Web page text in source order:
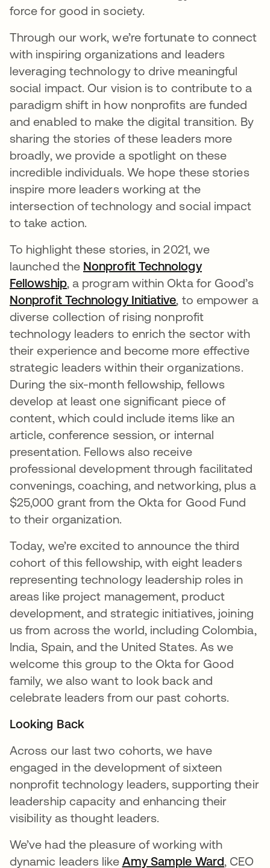
force for good in society.
Through our work, we’re fortunate to connect
with inspiring organizations and leaders
leveraging technology to drive meaningful
social impact. Our vision is to contribute to a
paradigm shift in how nonprofits are funded
and enabled to make the digital transition. By
sharing the stories of these leaders more
broadly, we provide a spotlight on these
incredible individuals. We hope these stories
inspire more leaders working at the
intersection of technology and social impact
to take action.
To highlight these stories, in 2021, we
launched the Nonprofit Technology
Fellowshipopens in a new tab
, a program within Okta for Good’s
Nonprofit Technology Initiativeopens in a new
, to empower a
diverse collection of rising nonprofit
technology leaders to enrich the sector with
their experience and become more effective
strategic leaders within their organizations.
During the six-month fellowship, fellows
develop at least one significant piece of
content, which could include items like an
article, conference session, or internal
presentation. Fellows also receive
professional development through facilitated
convenings, coaching, and networking, plus a
$25,000 grant from the Okta for Good Fund
to their organization.
Today, we’re excited to announce the third
cohort of this fellowship, with eight leaders
representing technology leadership roles in
areas like project management, product
development, and strategic initiatives, joining
us from across the world, including Colombia,
India, Spain, and the United States. As we
welcome this group to the Okta for Good
family, we also want to look back and
celebrate leaders from our past cohorts.
Looking Back
Across our last two cohorts, we have
engaged in the development of sixteen
nonprofit technology leaders, supporting their
leadership capacity and enhancing their
visibility as thought leaders.
We’ve had the pleasure of working with
dynamic leaders like Amy Sample Wardopens
, CEO